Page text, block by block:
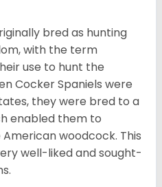
bred as hunting
with the term
use to hunt the
Cocker Spaniels were
they were bred to a
enabled them to
woodcock. This
well-liked and sought-